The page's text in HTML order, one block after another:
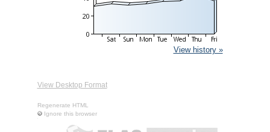
View history »
View Desktop Format
Regenerate HTML
Ignore this browser